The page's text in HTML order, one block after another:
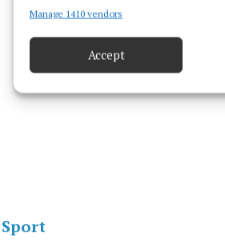
Match and combine data from other data
Ensure security, prevent and
privacy choices.
Manage 1410 vendors
Accept
Sport